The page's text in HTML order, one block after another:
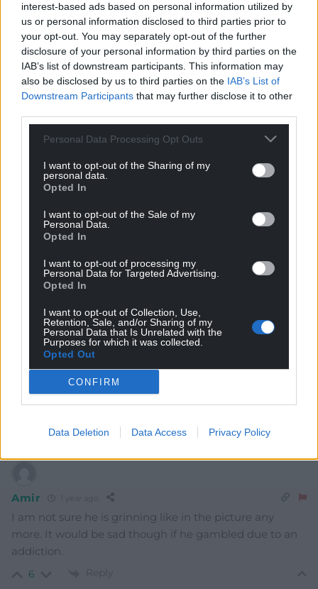
interest-based ads based on personal information utilized by
us or personal information disclosed to third parties prior to
your opt-out. You may separately opt-out of the further
disclosure of your personal information by third parties on the
IAB’s list of downstream participants. This information may
also be disclosed by us to third parties on the IAB’s List of
Downstream Participants that may further disclose it to other
Personal Data Processing Opt Outs
I want to opt-out of the Sharing of my
personal data.
Opted In
I want to opt-out of the Sale of my
Personal Data.
Opted In
I want to opt-out of processing my
Personal Data for Targeted Advertising.
Opted In
I want to opt-out of Collection, Use,
Retention, Sale, and/or Sharing of my
Personal Data that Is Unrelated with the
Purposes for which it was collected.
Opted Out
CONFIRM
Data Deletion Data Access Privacy Policy
Get more trusted Welsh news
Choose Nation.Cymru as a preferred source in
Google News to see more of our journalism.
Subscribe
8COMMENTS
Oldest
Amir
I am not sure he is grinning like in the picture any
more. It would be sad though if he gambled due to an
addiction.
6 Reply